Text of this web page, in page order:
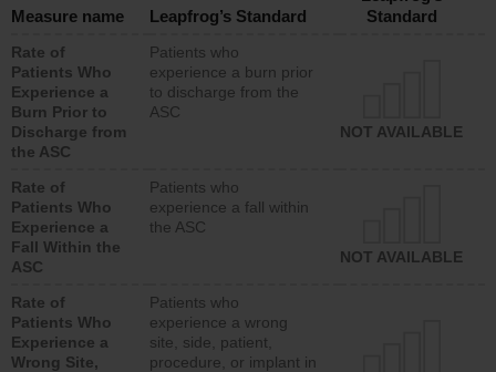
Measure name Leapfrog’s Standard
Standard
Rate of
Patients Who
Experience a
Burn Prior to
Discharge from
the ASC
Patients who
experience a burn prior
to discharge from the
ASC
NOT AVAILABLE
Rate of
Patients Who
Experience a
Fall Within the
ASC
Patients who
experience a fall within
the ASC
NOT AVAILABLE
Rate of
Patients Who
Experience a
Wrong Site,
Patients who
experience a wrong
site, side, patient,
procedure, or implant in